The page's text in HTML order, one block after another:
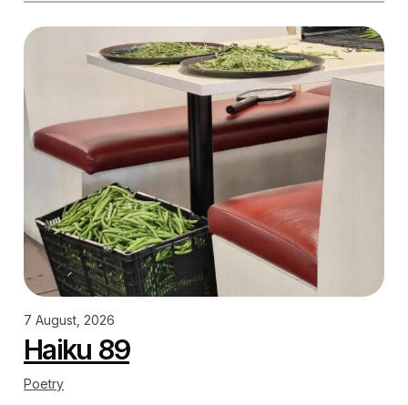
7 August, 2026
Haiku 89
Poetry